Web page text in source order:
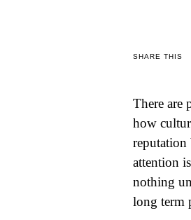
SHARE THIS
There are
how
reputation
attention
nothing
long term